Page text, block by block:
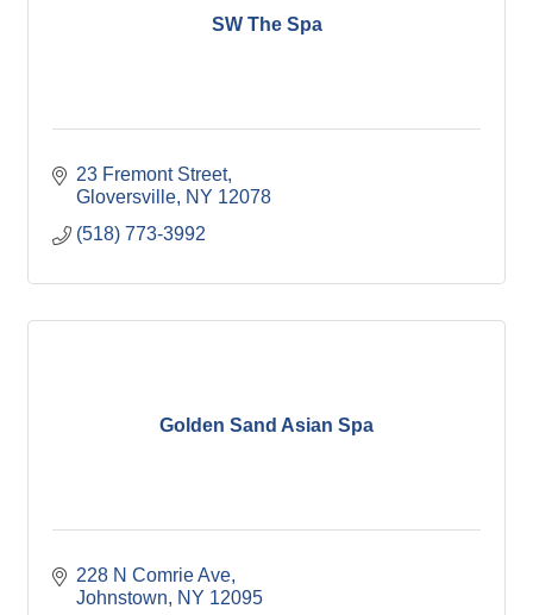
SW The Spa
23 Fremont Street
Gloversville NY 12078
(518) 773-3992
Golden Sand Asian Spa
228 N Comrie Ave
Johnstown
NY 12095